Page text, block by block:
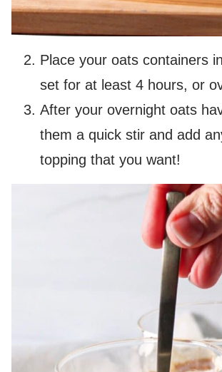
Place your oats containers
set for at least 4 hours, or
After your overnight oats
them a quick stir and add
topping that you want!